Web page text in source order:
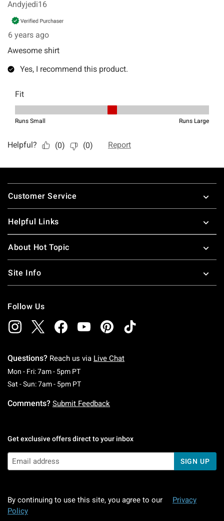
Footer
Customer Service
Helpful Links
About Hot Topic
Site Info
Follow Us
Questions? Reach us via Live Chat
Mon - Fri: 7am - 5pm PTMonday To Friday: 7 AM To 5 PM Pacific Time
Sat - Sun: 7am - 5pm PTSaturday To Sunday: 7 AM To 5 PM Pacific
Comments? Submit Feedback
Get exclusive offers direct to your inbox
SIGN UP
By continuing to use this site, you agree to our
Privacy
Policy